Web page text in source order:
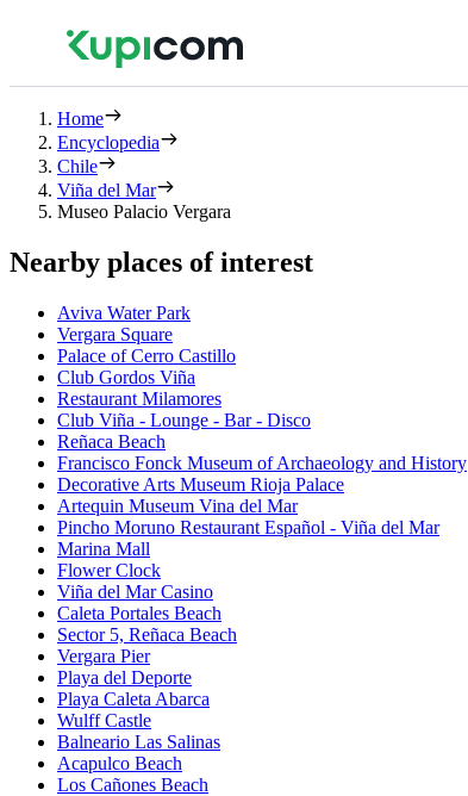
Home
Encyclopedia
Chile
Viña del Mar
Museo Palacio Vergara
Nearby places of interest
Aviva Water Park
Vergara Square
Palace of Cerro Castillo
Club Gordos Viña
Restaurant Milamores
Club Viña - Lounge - Bar - Disco
Reñaca Beach
Francisco Fonck Museum of Archaeology and History
Decorative Arts Museum Rioja Palace
Artequin Museum Vina del Mar
Pincho Moruno Restaurant Español - Viña del Mar
Marina Mall
Flower Clock
Viña del Mar Casino
Caleta Portales Beach
Sector 5, Reñaca Beach
Vergara Pier
Playa del Deporte
Playa Caleta Abarca
Wulff Castle
Balneario Las Salinas
Acapulco Beach
Los Cañones Beach